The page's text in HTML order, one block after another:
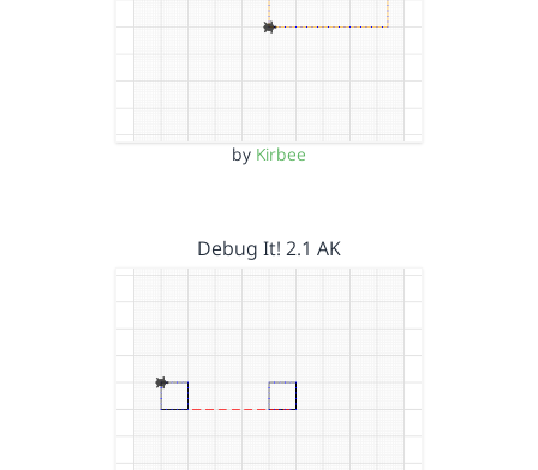
by Kirbee
Debug It! 2.1 AK